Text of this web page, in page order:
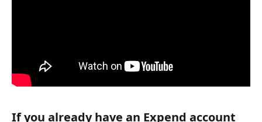
If you already have an Expend account